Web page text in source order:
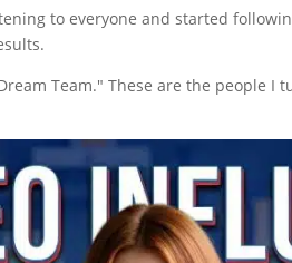
to everyone and started
Team." These are the people